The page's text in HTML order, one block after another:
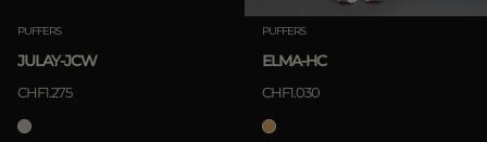
PUFFERS
JULAY-JCW
CHF1.275
PUFFERS
ELMA-HC
CHF1.030